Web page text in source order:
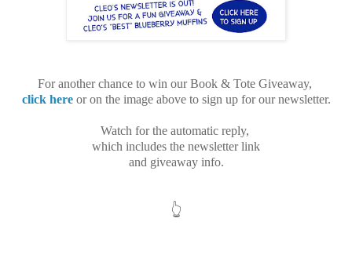
For another chance to win ourBook & Tote Giveaway,
click here or on the image above to sign up for our newsletter.
Watch for the automatic reply,
which includes the newsletter link
and giveaway info.
👆